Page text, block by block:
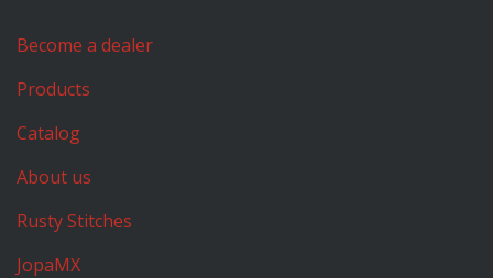
Become a dealer
Products
Catalog
About us
Rusty Stitches
JopaMX